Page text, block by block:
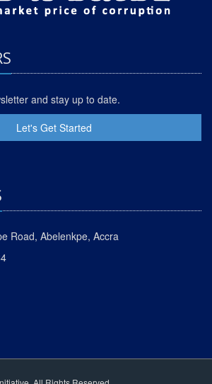
and stay up to date.
Let's Get Started
Road, Abelenkpe, Accra